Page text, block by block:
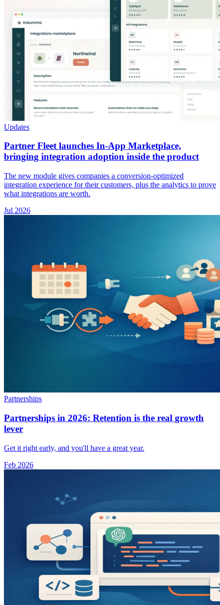
Updates
Partner Fleet launches In-App Marketplace,
bringing integration adoption inside the product
The new module gives companies a conversion-optimized
integration experience for their customers, plus the analytics to prove
what integrations are worth.
Jul 2026
Partnerships
Partnerships in 2026: Retention is the real growth
lever
Get it right early, and you'll have a great year.
Feb 2026